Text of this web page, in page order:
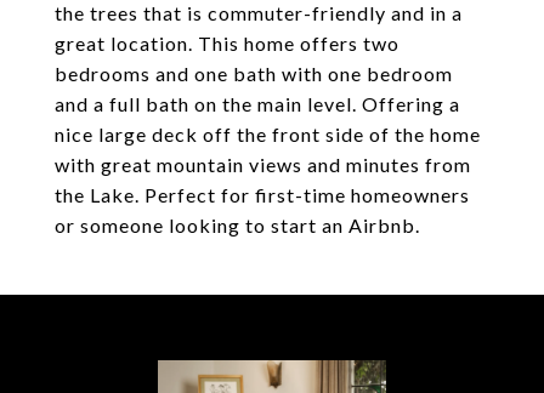
the trees that is commuter-friendly and in a
great location. This home offers two
bedrooms and one bath with one bedroom
and a full bath on the main level. Offering a
nice large deck off the front side of the home
with great mountain views and minutes from
the Lake. Perfect for first-time homeowners
or someone looking to start an Airbnb.